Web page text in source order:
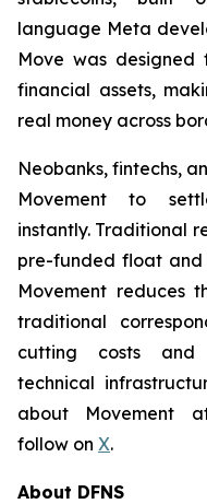
language Meta
Move was
financial assets,
real money across
Neobanks, fintechs,
Movement to
instantly. Traditional
pre-funded float
Movement reduces
traditional
cutting costs and
technical
about Movement
follow on X.
About DFNS